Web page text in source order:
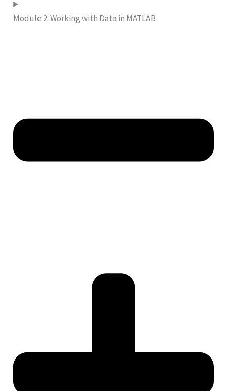
Module 2: Working with Data in MATLAB